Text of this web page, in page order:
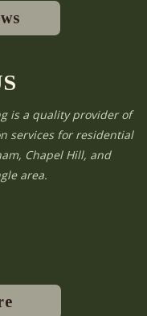
is a quality provider of
services for residential
Chapel Hill, and
area.